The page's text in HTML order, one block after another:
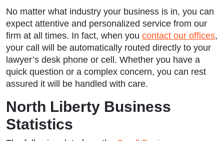
No matter what industry your business is in, you can
expect attentive and personalized service from our
firm at all times. In fact, when you contact our offices,
your call will be automatically routed directly to your
lawyer’s desk phone or cell. Whether you have a
quick question or a complex concern, you can rest
assured it will be handled with care.
North Liberty Business
Statistics